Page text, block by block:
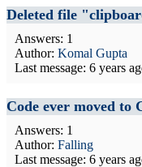
Deleted file
Answers: 1
Author: Komal Gupta
Last message: 6 years
Code ever moved to
Answers: 1
Author: Falling
Last message: 6 years